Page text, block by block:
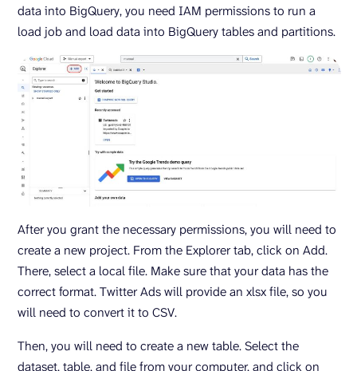
data into BigQuery, you need IAM permissions to run a
load job and load data into BigQuery tables and partitions.
After you grant the necessary permissions, you will need to
create a new project. From the Explorer tab, click on Add.
There, select a local file. Make sure that your data has the
correct format. Twitter Ads will provide an xlsx file, so you
will need to convert it to CSV.
Then, you will need to create a new table. Select the
dataset, table, and file from your computer, and click on